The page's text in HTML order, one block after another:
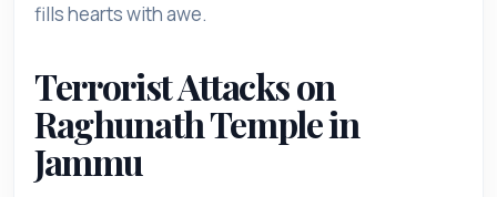
fills hearts with awe.
Terrorist Attacks on
Raghunath Temple in
Jammu